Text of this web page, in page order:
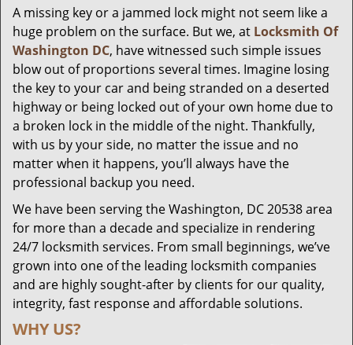
A missing key or a jammed lock might not seem like a
huge problem on the surface. But we, at Locksmith Of
Washington DC, have witnessed such simple issues
blow out of proportions several times. Imagine losing
the key to your car and being stranded on a deserted
highway or being locked out of your own home due to
a broken lock in the middle of the night. Thankfully,
with us by your side, no matter the issue and no
matter when it happens, you’ll always have the
professional backup you need.
We have been serving the Washington, DC 20538 area
for more than a decade and specialize in rendering
24/7 locksmith services. From small beginnings, we’ve
grown into one of the leading locksmith companies
and are highly sought-after by clients for our quality,
integrity, fast response and affordable solutions.
WHY US?